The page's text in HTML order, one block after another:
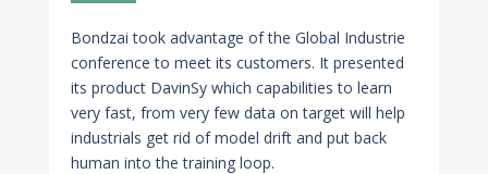
Bondzai took advantage of the Global Industrie
conference to meet its customers. It presented
its product DavinSy which capabilities to learn
very fast, from very few data on target will help
industrials get rid of model drift and put back
human into the training loop.